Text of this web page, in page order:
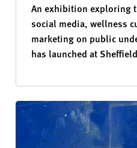
An exhibition exploring
social media, wellness
marketing on public
has launched at